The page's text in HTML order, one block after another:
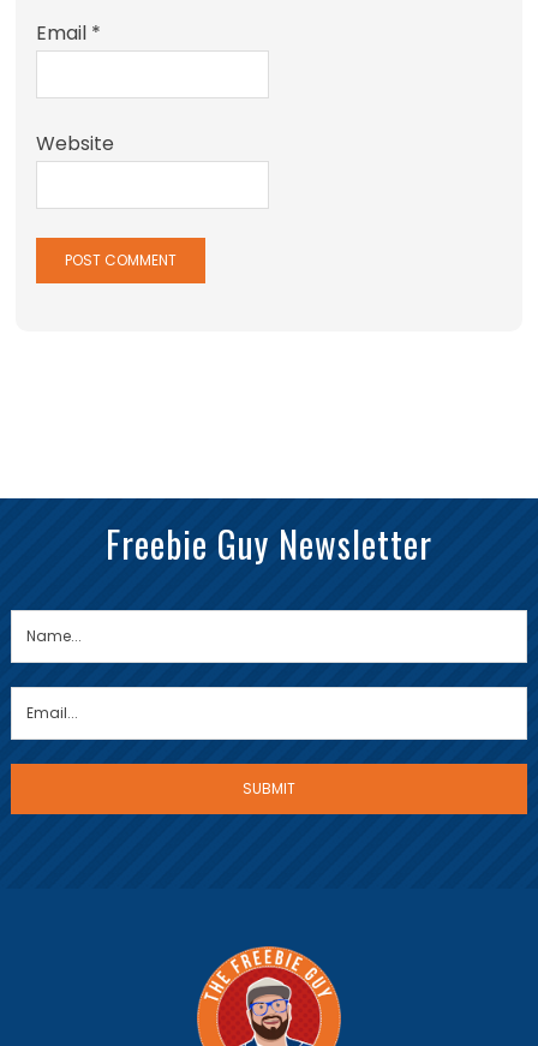
Email *
Website
Freebie Guy Newsletter